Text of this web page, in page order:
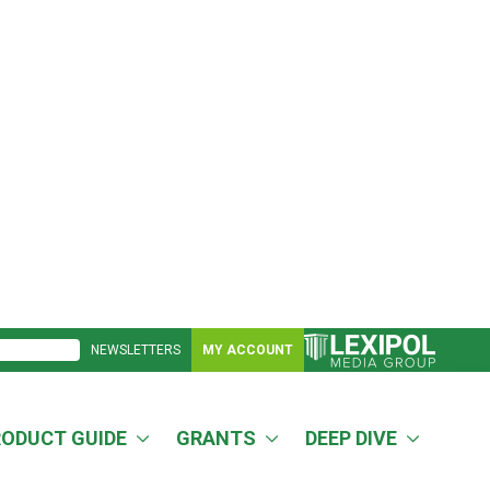
NEWSLETTERS MY ACCOUNT
GUIDE GRANTS DEEP DIVE